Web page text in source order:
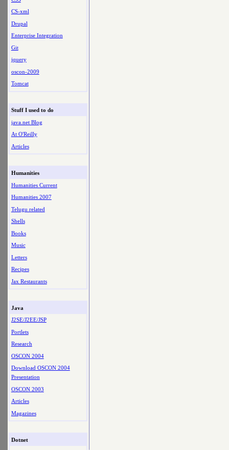
CS-xml
Drupal
Enterprise Integration
Git
jquery
oscon-2009
Tomcat
Stuff I used to do
java.net Blog
At O'Reilly
Articles
Humanities
Humanities Current
Humanities 2007
Telugu related
Shells
Books
Music
Letters
Recipes
Jax Restaurants
Java
J2SE/J2EE/JSP
Portlets
Research
OSCON 2004
Download OSCON 2004
Presentation
OSCON 2003
Articles
Magazines
Dotnet